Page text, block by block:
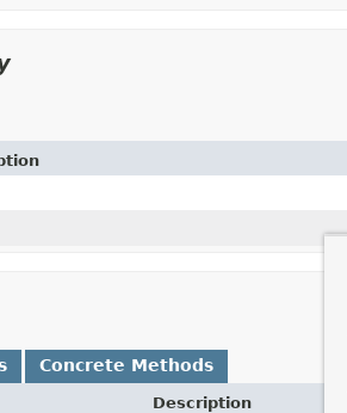
Concrete Methods
Description